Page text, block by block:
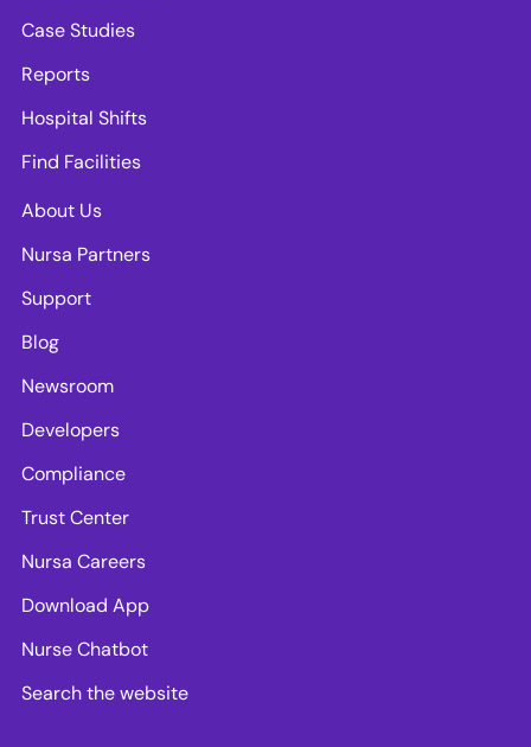
Case Studies
Reports
Hospital Shifts
Find Facilities
About Us
Nursa Partners
Support
Blog
Newsroom
Developers
Compliance
Trust Center
Nursa Careers
Download App
Nurse Chatbot
Search the website